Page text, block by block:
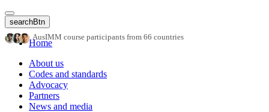
Skip
to
main
content
searchBtn
Home
About us
Codes and standards
Advocacy
Partners
News and media
AusIMM course participants from 66 countries